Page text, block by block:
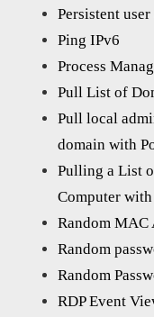
Persistent
Ping IPv6
Process
Pull List of
Pull local
domain with
Pulling a List
Computer
Random MAC
Random
Random
RDP Event